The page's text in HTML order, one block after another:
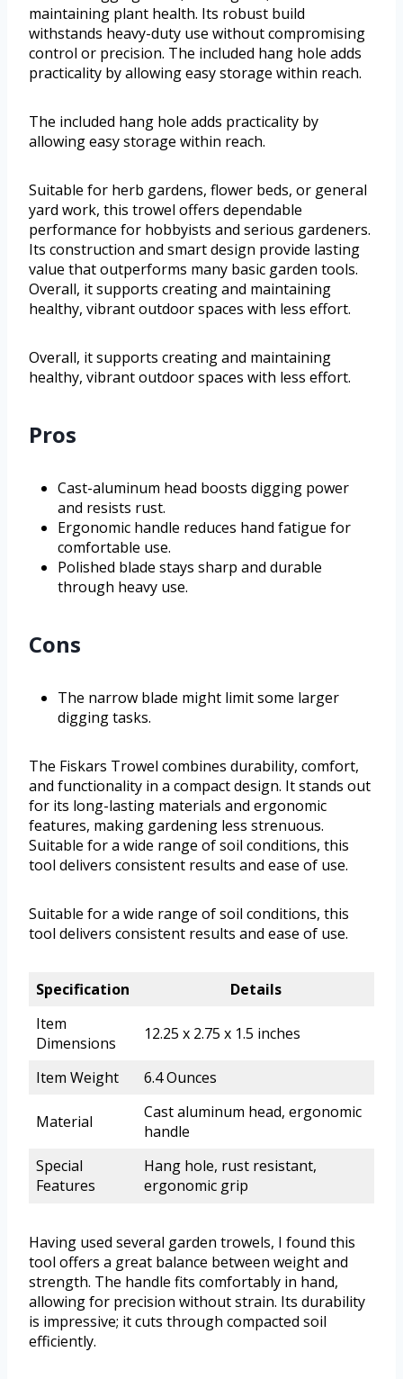
maintaining plant health. Its robust build
withstands heavy-duty use without compromising
control or precision. The included hang hole adds
practicality by allowing easy storage within reach.
The included hang hole adds practicality by
allowing easy storage within reach.
Suitable for herb gardens, flower beds, or general
yard work, this trowel offers dependable
performance for hobbyists and serious gardeners.
Its construction and smart design provide lasting
value that outperforms many basic garden tools.
Overall, it supports creating and maintaining
healthy, vibrant outdoor spaces with less effort.
Overall, it supports creating and maintaining
healthy, vibrant outdoor spaces with less effort.
Pros
Cast-aluminum head boosts digging power
and resists rust.
Ergonomic handle reduces hand fatigue for
comfortable use.
Polished blade stays sharp and durable
through heavy use.
Cons
The narrow blade might limit some larger
digging tasks.
The Fiskars Trowel combines durability, comfort,
and functionality in a compact design. It stands out
for its long-lasting materials and ergonomic
features, making gardening less strenuous.
Suitable for a wide range of soil conditions, this
tool delivers consistent results and ease of use.
Suitable for a wide range of soil conditions, this
tool delivers consistent results and ease of use.
Specification
Details
Item
Dimensions
12.25 x 2.75 x 1.5 inches
Item Weight 6.4 Ounces
Material
Cast aluminum head, ergonomic
handle
Special
Features
Hang hole, rust resistant,
ergonomic grip
Having used several garden trowels, I found this
tool offers a great balance between weight and
strength. The handle fits comfortably in hand,
allowing for precision without strain. Its durability
is impressive; it cuts through compacted soil
efficiently.